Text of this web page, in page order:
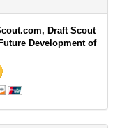
Draft Scout
Development of